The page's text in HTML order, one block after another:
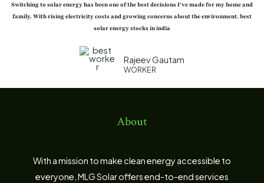
Switching to solar energy has been one of the best decisions I’ve made for my home and
family. With rising electricity costs and growing concerns about the environment. best
solar energy stocks in india
Rajeev Gautam
WORKER
About
With a mission to make clean energy accessible to
everyone, MLG Solar offers end-to-end services